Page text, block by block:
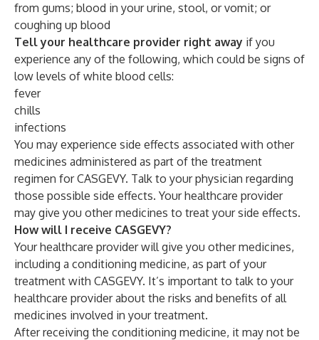
from gums; blood in your urine, stool, or vomit; or
coughing up blood
Tell your healthcare provider right away if you
experience any of the following, which could be signs of
low levels of white blood cells:
fever
chills
infections
You may experience side effects associated with other
medicines administered as part of the treatment
regimen for CASGEVY. Talk to your physician regarding
those possible side effects. Your healthcare provider
may give you other medicines to treat your side effects.
How will I receive CASGEVY?
Your healthcare provider will give you other medicines,
including a conditioning medicine, as part of your
treatment with CASGEVY. It’s important to talk to your
healthcare provider about the risks and benefits of all
medicines involved in your treatment.
After receiving the conditioning medicine, it may not be